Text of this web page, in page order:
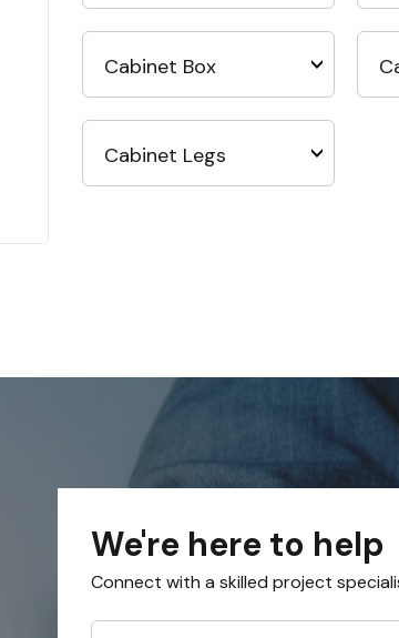
Cabinet Box
Cabinet Legs
We're here to help
Connect with a skilled project